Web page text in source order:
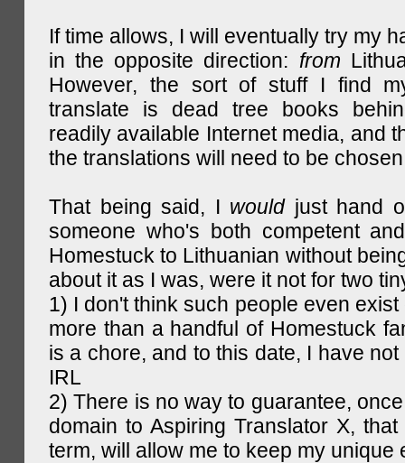
If time allows, I will eventually try my
in the opposite direction: from
However, the sort of stuff I find
translate is dead tree books
readily available Internet media, and
the translations will need to be
That being said, I wouldjust hand
someone who's both competent
Homestuck to Lithuanian without
about it as I was, were it not for two
1) I don't think such people even
more than a handful of Homestuck
is a chore, and to this date, I have
IRL
2) There is no way to guarantee,
domain to Aspiring Translator X,
term, will allow me to keep my unique